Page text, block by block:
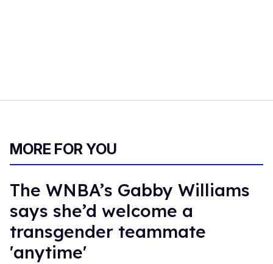
MORE FOR YOU
The WNBA’s Gabby Williams
says she’d welcome a
transgender teammate
'anytime'